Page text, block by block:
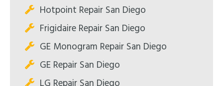
Hotpoint Repair San Diego
Frigidaire Repair San Diego
GE Monogram Repair San Diego
GE Repair San Diego